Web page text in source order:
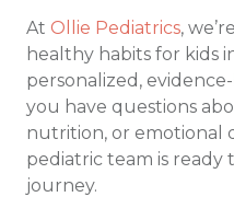
At Ollie Pediatrics,
healthy habits for kids
personalized,
you have questions
nutrition, or emotional
pediatric team is
journey.